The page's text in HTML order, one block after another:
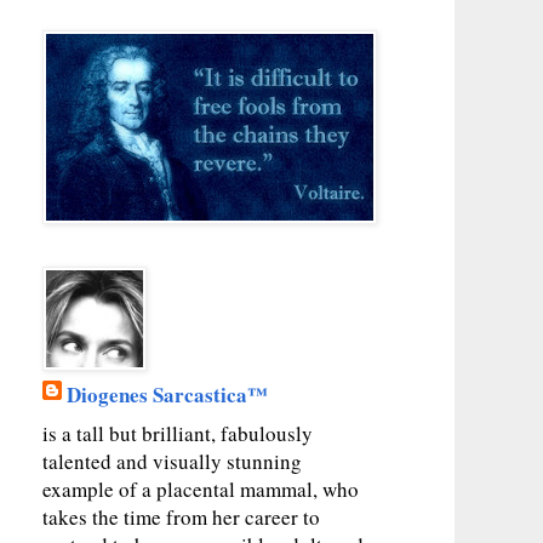
Diogenes Sarcastica™
is a tall but brilliant, fabulously
talented and visually stunning
example of a placental mammal, who
takes the time from her career to